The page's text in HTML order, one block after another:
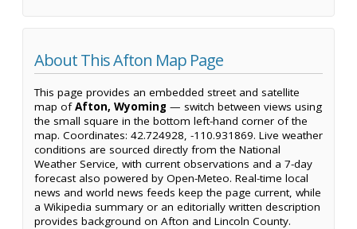
About This Afton Map Page
This page provides an embedded street and satellite
map ofAfton, Wyoming — switch between views using
the small square in the bottom left-hand corner of the
map. Coordinates: 42.724928, -110.931869. Live weather
conditions are sourced directly from the National
Weather Service, with current observations and a 7-day
forecast also powered by Open-Meteo. Real-time local
news and world news feeds keep the page current, while
a Wikipedia summary or an editorially written description
provides background on Afton and Lincoln County.